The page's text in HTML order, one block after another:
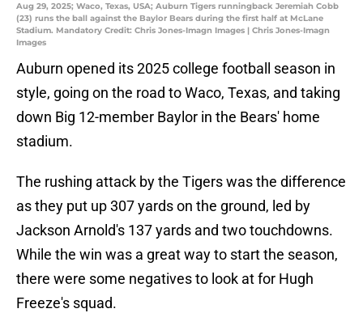
Aug 29, 2025; Waco, Texas, USA; Auburn Tigers runningback Jeremiah Cobb
(23) runs the ball against the Baylor Bears during the first half at McLane
Stadium. Mandatory Credit: Chris Jones-Imagn Images | Chris Jones-Imagn
Images
Auburn opened its 2025 college football season in
style, going on the road to Waco, Texas, and taking
down Big 12-member Baylor in the Bears' home
stadium.
The rushing attack by the Tigers was the difference
as they put up 307 yards on the ground, led by
Jackson Arnold's 137 yards and two touchdowns.
While the win was a great way to start the season,
there were some negatives to look at for Hugh
Freeze's squad.